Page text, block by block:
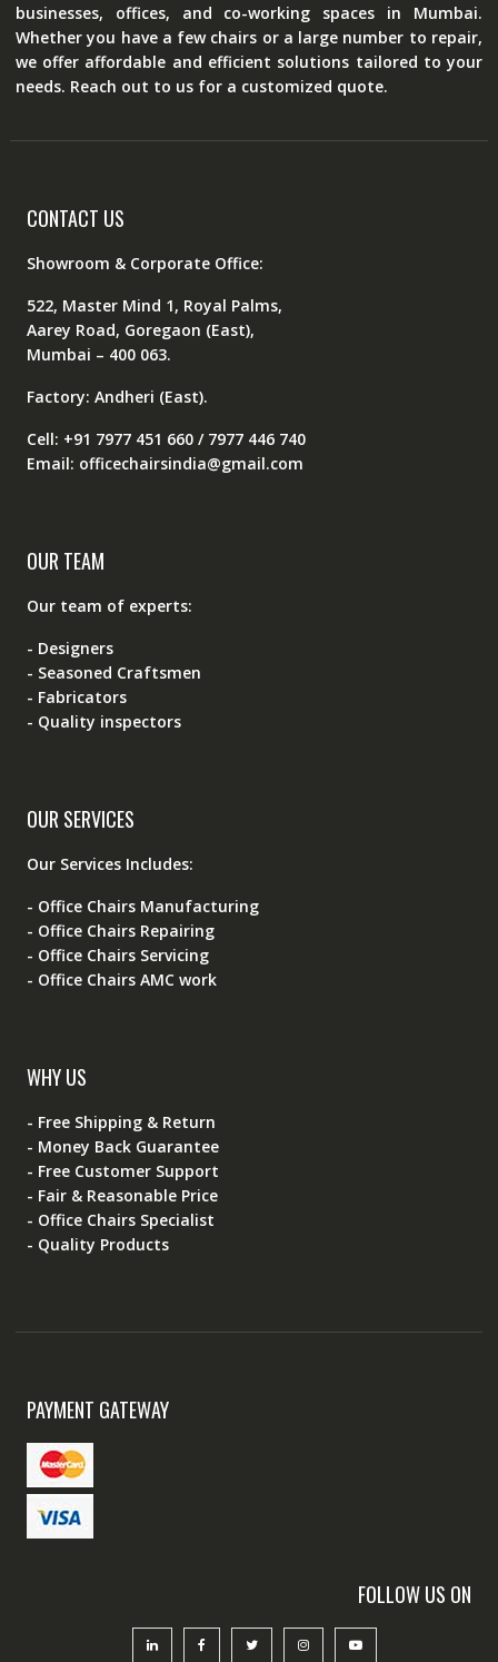
businesses, offices, and co-working spaces in Mumbai.
Whether you have a few chairs or a large number to repair,
we offer affordable and efficient solutions tailored to your
needs. Reach out to us for a customized quote.
CONTACT US
Showroom & Corporate Office:
522, Master Mind 1, Royal Palms,
Aarey Road, Goregaon (East),
Mumbai – 400 063.
Factory: Andheri (East).
Cell: +91 7977 451 660 / 7977 446 740
Email: officechairsindia@gmail.com
OUR TEAM
Our team of experts:
- Designers
- Seasoned Craftsmen
- Fabricators
- Quality inspectors
OUR SERVICES
Our Services Includes:
- Office Chairs Manufacturing
- Office Chairs Repairing
- Office Chairs Servicing
- Office Chairs AMC work
WHY US
- Free Shipping & Return
- Money Back Guarantee
- Free Customer Support
- Fair & Reasonable Price
- Office Chairs Specialist
- Quality Products
PAYMENT GATEWAY
FOLLOW US ON